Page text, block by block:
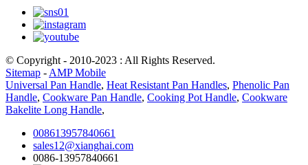
© Copyright - 2010-2023 : All Rights Reserved.
Sitemap - AMP Mobile
Universal Pan Handle, Heat Resistant Pan Handles, Phenolic Pan
Handle, Cookware Pan Handle, Cooking Pot Handle, Cookware
Bakelite Long Handle,
008613957840661
sales12@xianghai.com
0086-13957840661